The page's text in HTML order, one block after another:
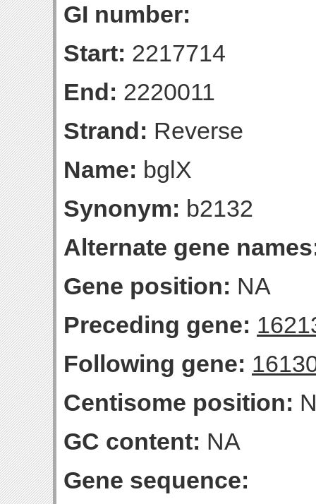
GI number:
Start: 2217714
End: 2220011
Strand: Reverse
Name: bglX
Synonym: b2132
Alternate gene
Gene position: NA
Preceding gene:
Following gene:
Centisome position:
GC content: NA
Gene sequence: